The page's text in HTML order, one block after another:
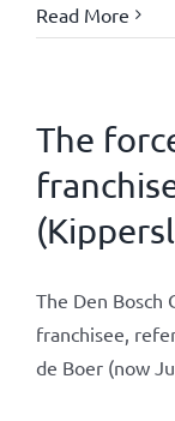
Read More
The
The Den Bosch
franchisee,
de Boer (now